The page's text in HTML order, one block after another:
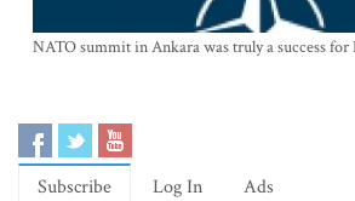
NATO summit in Ankara was truly a success
Subscribe Log In Ads